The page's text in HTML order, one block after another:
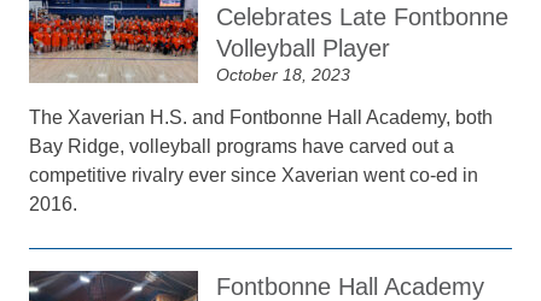
Celebrates Late Fontbonne
Volleyball Player
October 18, 2023
The Xaverian H.S. and Fontbonne Hall Academy, both
Bay Ridge, volleyball programs have carved out a
competitive rivalry ever since Xaverian went co-ed in
2016.
Fontbonne Hall Academy